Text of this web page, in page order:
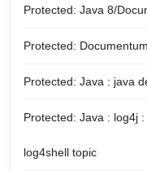
Protected: Java 8/
Protected:
Protected: Java : java
Protected: Java : log4j
log4shell topic